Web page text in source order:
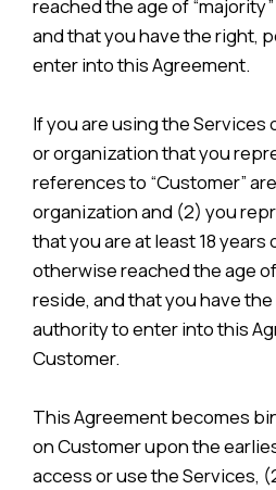
reached the age of
and that you have the right,
enter into this Agreement.
If you are using the
or organization that you
references to “Customer”
organization and (2) you
that you are at least 18 years
otherwise reached the age
reside, and that you have
authority to enter into this
Customer.
This Agreement becomes
on Customer upon the
access or use the Services,